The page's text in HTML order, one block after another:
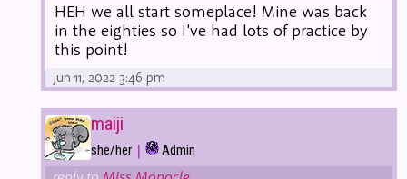
HEH we all start someplace! Mine was back
in the eighties so I've had lots of practice by
this point!
Jun 11, 2022 3:46 pm
maiji
she/her | Admin